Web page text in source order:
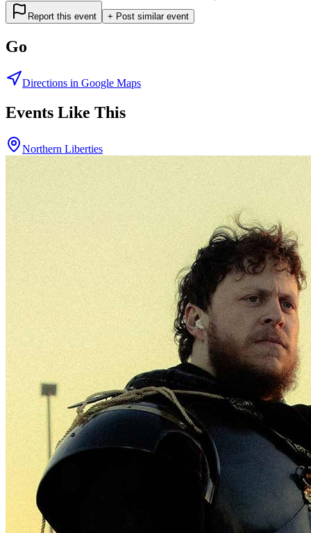
Report this event + Post similar event
Go
Directions in Google Maps
Events Like This
Northern Liberties